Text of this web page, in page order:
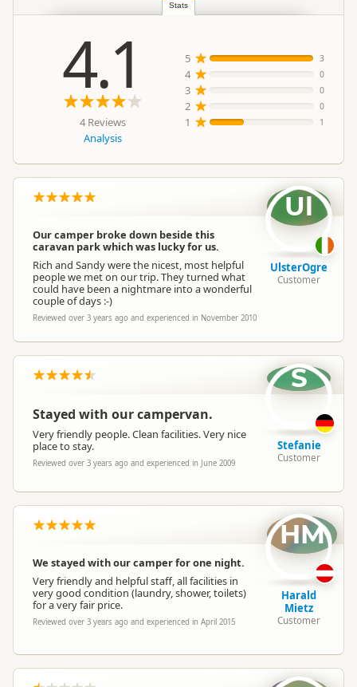
Location North Island
Categories Camping Grounds
Directions
To Coordinates
Google Maps
Apple Maps
-38.7913898291697
176.077136898041
Medium Cost Camping
Overnight Stay Rules Camping and any vehicle
Booking Required Booking is Required
Cabins Cabins available
Self Contained Units Self-contained units available
Non-powered Sites Non-powered sites available
Campervan Water
Refill
Stats
4.1
4 Reviews
Analysis
5 3
4 0
3 0
2 0
1 1
Our camper broke down beside this
caravan park which was lucky for us.
Rich and Sandy were the nicest, most helpful
people we met on our trip. They turned what
could have been a nightmare into a wonderful
couple of days :-)
Reviewed over 3 years ago and experienced in November 2010
Ul
UlsterOgre
Customer
Stayed with our campervan.
Very friendly people. Clean facilities. Very nice
place to stay.
Reviewed over 3 years ago and experienced in June 2009
S
Stefanie
Customer
We stayed with our camper for one night.
Very friendly and helpful staff, all facilities in
very good condition (laundry, shower, toilets)
for a very fair price.
Reviewed over 3 years ago and experienced in April 2015
HM
Harald
Mietz
Customer